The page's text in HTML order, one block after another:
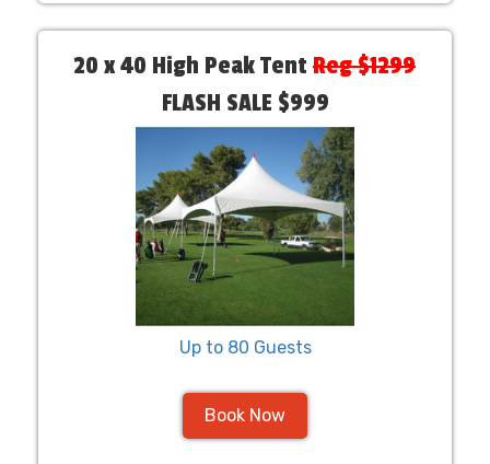
20 x 40 High Peak Tent Reg $1299
FLASH SALE $999
Up to 80 Guests
Book Now